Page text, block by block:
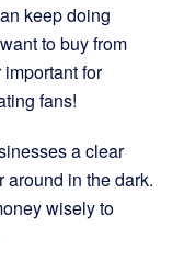
keep doing
to buy from
for
fans!
a clear
around in the dark.
wisely to